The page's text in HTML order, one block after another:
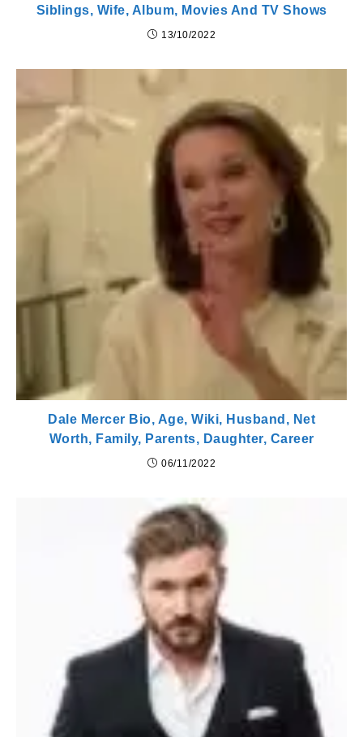
Siblings, Wife, Album, Movies And TV Shows
13/10/2022
Dale Mercer Bio, Age, Wiki, Husband, Net
Worth, Family, Parents, Daughter, Career
06/11/2022